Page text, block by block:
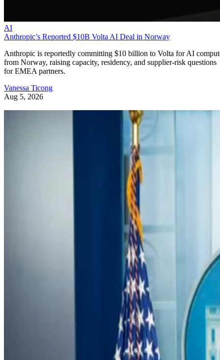
AI
Anthropic’s Reported $10B Volta AI Deal in Norway
Anthropic is reportedly committing $10 billion to Volta for AI
from Norway, raising capacity, residency, and supplier-risk questions
for EMEA partners.
Vanessa Ticong
Aug 5, 2026